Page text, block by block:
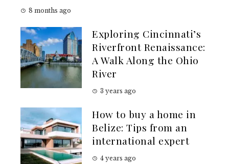
8 months ago
Exploring Cincinnati’s
Riverfront Renaissance:
A Walk Along the Ohio
River
3 years ago
How to buy a home in
Belize: Tips from an
international expert
4 years ago